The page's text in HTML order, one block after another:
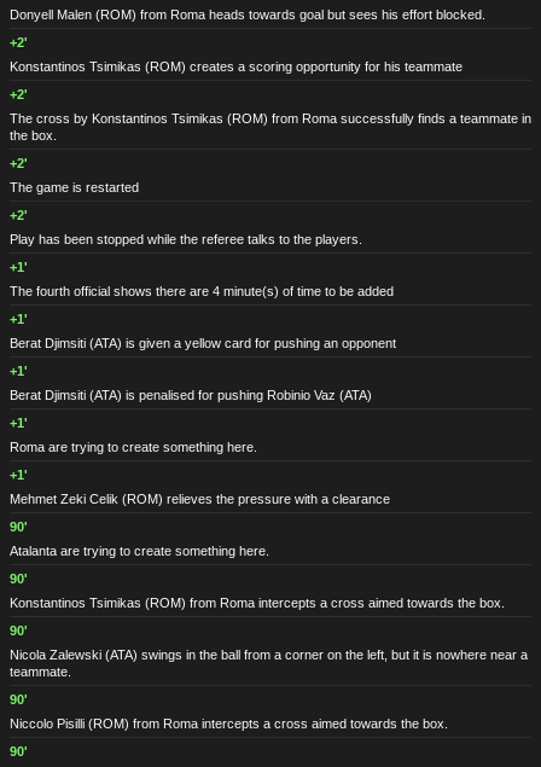
Donyell Malen (ROM) from Roma heads towards goal but sees his effort blocked.
+2'
Konstantinos Tsimikas (ROM) creates a scoring opportunity for his teammate
+2'
The cross by Konstantinos Tsimikas (ROM) from Roma successfully finds a teammate in
the box.
+2'
The game is restarted
+2'
Play has been stopped while the referee talks to the players.
+1'
The fourth official shows there are 4 minute(s) of time to be added
+1'
Berat Djimsiti (ATA) is given a yellow card for pushing an opponent
+1'
Berat Djimsiti (ATA) is penalised for pushing Robinio Vaz (ATA)
+1'
Roma are trying to create something here.
+1'
Mehmet Zeki Celik (ROM) relieves the pressure with a clearance
90'
Atalanta are trying to create something here.
90'
Konstantinos Tsimikas (ROM) from Roma intercepts a cross aimed towards the box.
90'
Nicola Zalewski (ATA) swings in the ball from a corner on the left, but it is nowhere near a
teammate.
90'
Niccolo Pisilli (ROM) from Roma intercepts a cross aimed towards the box.
90'